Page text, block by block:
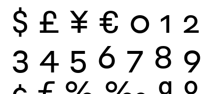
$ £ ¥ € 0 1 2
3 4 5 6 7 8 9